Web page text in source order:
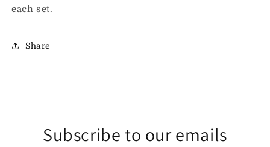
each set.
Share
Subscribe to our emails